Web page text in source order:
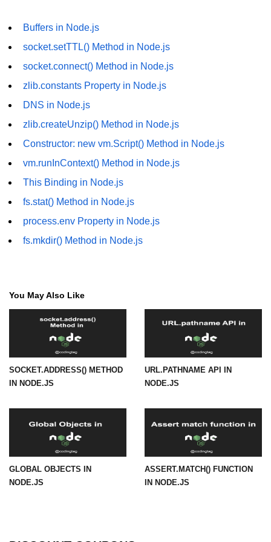
fs.existsSync() Method in Node.js
fs.mkdir() Method in Node.js
fs.truncate() Method in Node.js
fs.renameSync() Method in Node.js
fs.stat() Method in Node.js
Node.js Globals
Timers Module in Node.js
URL() Method in Node.js
URLsearchParams API in Node.js
Node.js HTTP
Module
HTTP Module in Node.js
new Agent() Method in Node.js
agent.createConnection() Method in
agent.maxSockets Method in
Node.js
Buffers in Node.js
socket.setTTL() Method in Node.js
socket.connect() Method in Node.js
zlib.constants Property in Node.js
DNS in Node.js
zlib.createUnzip() Method in Node.js
Constructor: new vm.Script() Method in Node.js
vm.runInContext() Method in Node.js
This Binding in Node.js
fs.stat() Method in Node.js
process.env Property in Node.js
fs.mkdir() Method in Node.js
You May Also Like
SOCKET.ADDRESS() METHOD
IN NODE.JS
URL.PATHNAME API IN
NODE.JS
GLOBAL OBJECTS IN
NODE.JS
ASSERT.MATCH() FUNCTION
IN NODE.JS